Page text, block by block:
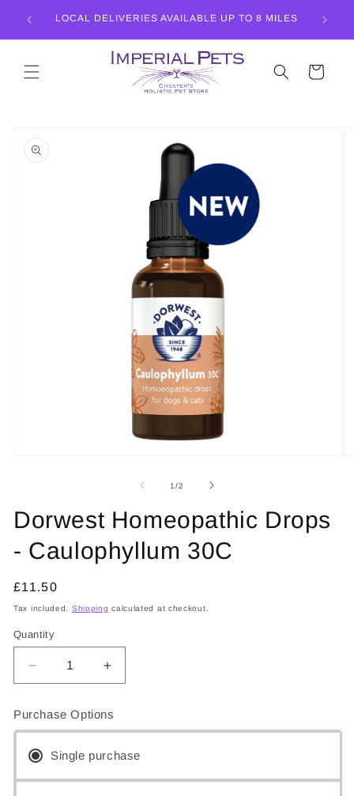
contentLOCAL DELIVERIES AVAILABLE UP TO 8 MILES
Cart
product
information
1/of
2
Dorwest Homeopathic Drops
- Caulophyllum 30C
Regular
price
£11.50
Tax included. Shipping calculated at checkout.
Quantity
Decrease
quantity
Dorwest
Drops
Increase
quantity
Dorwest
Drops
Purchase Options
Single purchase